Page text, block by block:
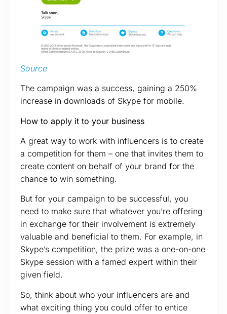
Source
The campaign was a success, gaining a 250%
increase in downloads of Skype for mobile.
How to apply it to your business
A great way to work with influencers is to create
a competition for them – one that invites them to
create content on behalf of your brand for the
chance to win something.
But for your campaign to be successful, you
need to make sure that whatever you’re offering
in exchange for their involvement is extremely
valuable and beneficial to them. For example, in
Skype’s competition, the prize was a one-on-one
Skype session with a famed expert within their
given field.
So, think about who your influencers are and
what exciting thing you could offer to entice